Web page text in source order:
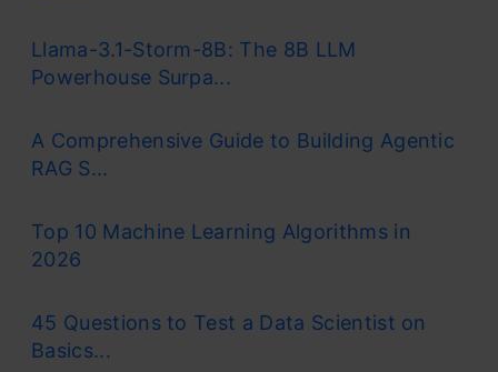
Llama-3.1-Storm-8B: The 8B LLM
Powerhouse Surpa...
A Comprehensive Guide to Building Agentic
RAG S...
Top 10 Machine Learning Algorithms in
2026
45 Questions to Test a Data Scientist on
Basics...